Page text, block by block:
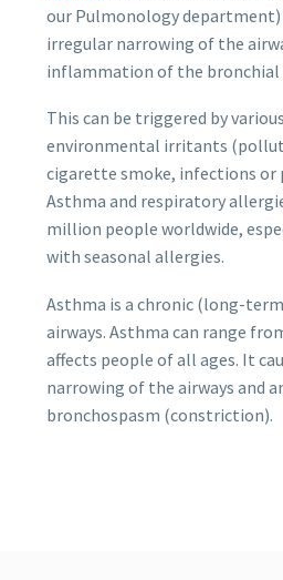
our Pulmonology department)
irregular narrowing of the
inflammation of the bronchial
This can be triggered by
environmental irritants
cigarette smoke, infections or
Asthma and respiratory
million people worldwide,
with seasonal allergies.
Asthma is a chronic (long-
airways. Asthma can range
affects people of all ages. It
narrowing of the airways and
bronchospasm (constriction).